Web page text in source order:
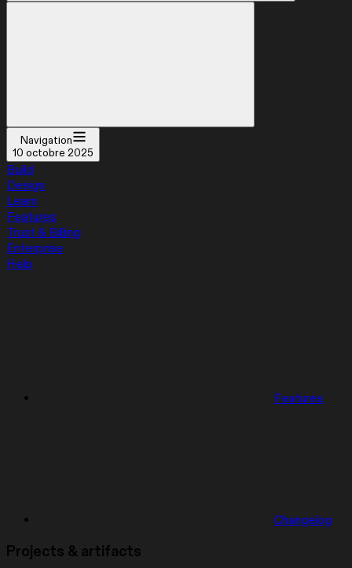
Navigation
10 octobre 2025
Build
Design
Learn
Features
Trust & Billing
Enterprise
Help
Features
Changelog
Projects & artifacts